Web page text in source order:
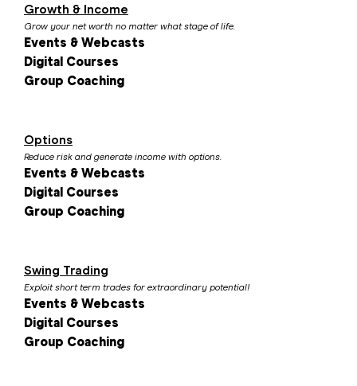
Growth & Income
Grow your net worth no matter what stage of life.
Events & Webcasts
Digital Courses
Group Coaching
Options
Reduce risk and generate income with options.
Events & Webcasts
Digital Courses
Group Coaching
Swing Trading
Exploit short term trades for extraordinary potential!
Events & Webcasts
Digital Courses
Group Coaching